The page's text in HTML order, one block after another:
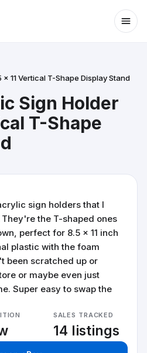
11 Vertical T-Shape Display Stand
Sign Holder
T-Shape
sign holders that I
the T-shaped ones
perfect for 8.5 x 11 inch
plastic with the foam
been scratched up or
or maybe even just
Super easy to swap the
SALES TRACKED
14 listings